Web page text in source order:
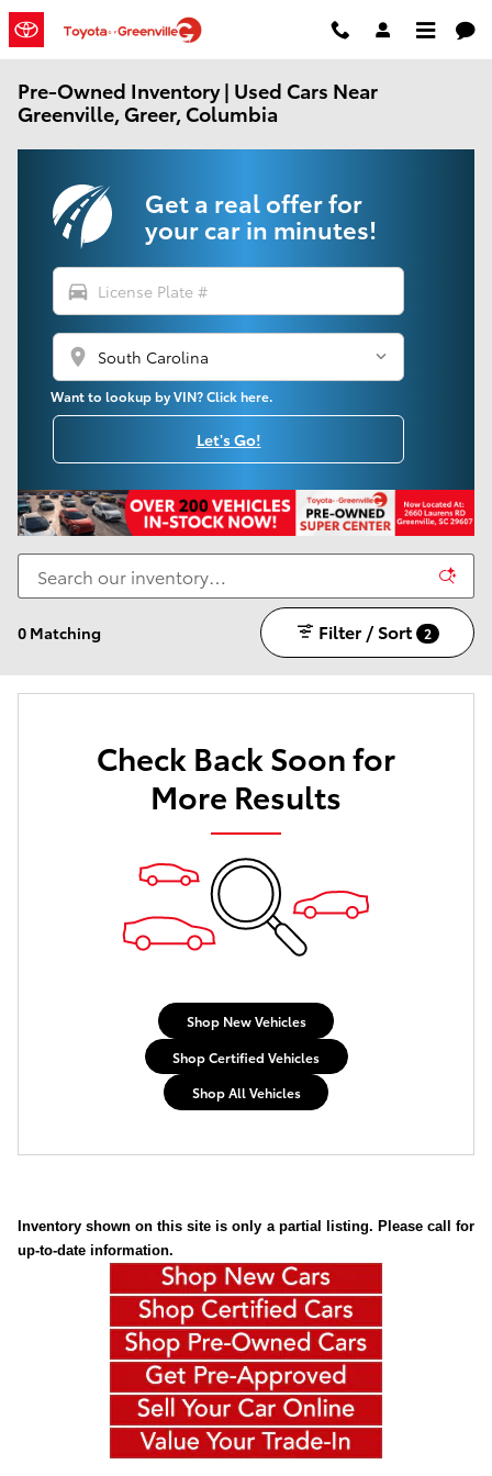
Skip to main content
Pre-Owned Inventory | Used Cars Near
Greenville, Greer, Columbia
Get a real offer for
your car in minutes!
directions_car
location_on
Want to lookup by VIN? Click here.
Let's Go!
0 Matching Filter / Sort 2
Check Back Soon for
More Results
Shop New Vehicles
Shop Certified Vehicles
Shop All Vehicles
Inventory shown on this site is only a partial listing. Please call for
up-to-date information.